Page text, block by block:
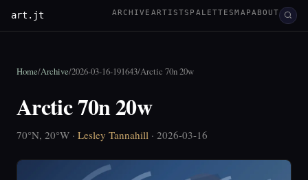
art.jt ARCHIVE ARTISTS PALETTESMAPABOUT
Home/Archive/2026-03-16-191643/Arctic 70n 20w
Arctic 70n 20w
70°N, 20°W · Lesley Tannahill · 2026-03-16